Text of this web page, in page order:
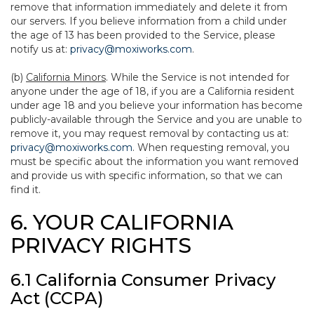
remove that information immediately and delete it from
our servers. If you believe information from a child under
the age of 13 has been provided to the Service, please
notify us at: privacy@moxiworks.com.
(b) California Minors. While the Service is not intended for
anyone under the age of 18, if you are a California resident
under age 18 and you believe your information has become
publicly-available through the Service and you are unable to
remove it, you may request removal by contacting us at:
privacy@moxiworks.com. When requesting removal, you
must be specific about the information you want removed
and provide us with specific information, so that we can
find it.
6. YOUR CALIFORNIA
PRIVACY RIGHTS
6.1 California Consumer Privacy
Act (CCPA)